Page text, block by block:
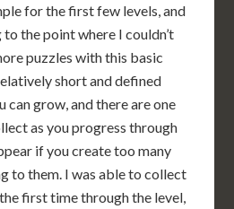
for the first few levels, and
the point where I couldn’t
puzzles with this basic
short and defined
can grow, and there are one
as you progress through
if you create too many
to them. I was able to collect
first time through the level,